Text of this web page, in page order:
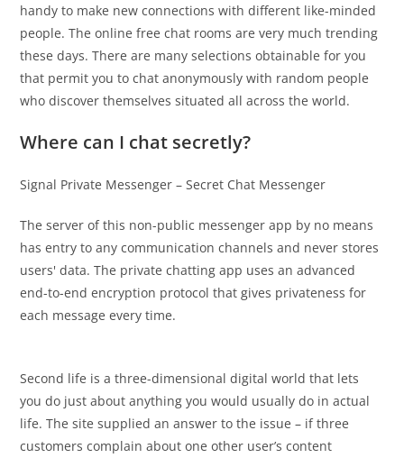
handy to make new connections with different like-minded
people. The online free chat rooms are very much trending
these days. There are many selections obtainable for you
that permit you to chat anonymously with random people
who discover themselves situated all across the world.
Where can I chat secretly?
Signal Private Messenger – Secret Chat Messenger
The server of this non-public messenger app by no means
has entry to any communication channels and never stores
users' data. The private chatting app uses an advanced
end-to-end encryption protocol that gives privateness for
each message every time.
Second life is a three-dimensional digital world that lets
you do just about anything you would usually do in actual
life. The site supplied an answer to the issue – if three
customers complain about one other user’s content